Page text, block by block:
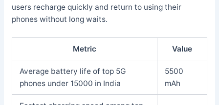
users recharge quickly and return to using their
phones without long waits.
Metric Value
Average battery life of top 5G
phones under 15000 in India
5500
mAh